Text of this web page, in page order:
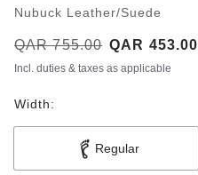
Nubuck Leather/Suede
Was:
QAR 755.00
is QAR 453.00
s
a
v
eIncl. duties & taxes as applicable
Width:
Regular